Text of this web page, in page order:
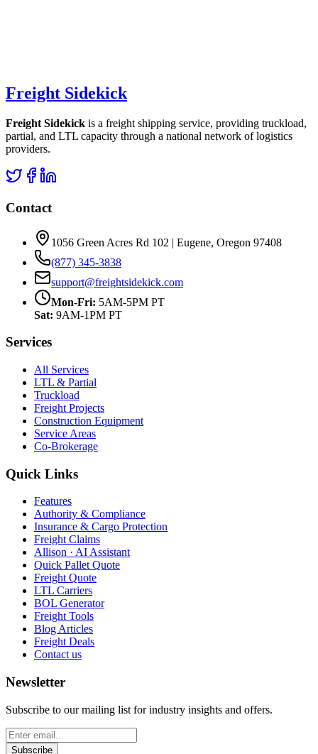
Freight Sidekick
Freight Sidekick is a freight shipping service, providing truckload,
partial, and LTL capacity through a national network of logistics
providers.
Contact
1056 Green Acres Rd 102 | Eugene, Oregon 97408
(877) 345-3838
support@freightsidekick.com
Mon-Fri: 5AM-5PM PT
Sat: 9AM-1PM PT
Services
All Services
LTL & Partial
Truckload
Freight Projects
Construction Equipment
Service Areas
Co-Brokerage
Quick Links
Features
Authority & Compliance
Insurance & Cargo Protection
Freight Claims
Allison · AI Assistant
Quick Pallet Quote
Freight Quote
LTL Carriers
BOL Generator
Freight Tools
Blog Articles
Freight Deals
Contact us
Newsletter
Subscribe to our mailing list for industry insights and offers.
Subscribe